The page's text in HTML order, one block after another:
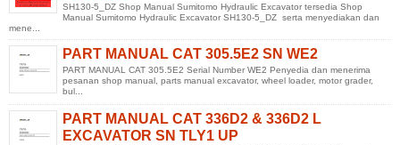
SH130-5_DZ Shop Manual Sumitomo Hydraulic Excavator tersedia Shop
Manual Sumitomo Hydraulic Excavator SH130-5_DZ serta menyediakan dan
mene...
PART MANUAL CAT 305.5E2 SN WE2
PART MANUAL CAT 305.5E2 Serial Number WE2 Penyedia dan menerima
pesanan shop manual, parts manual excavator, wheel loader, motor grader,
bul...
PART MANUAL CAT 336D2 & 336D2 L
EXCAVATOR SN TLY1 UP